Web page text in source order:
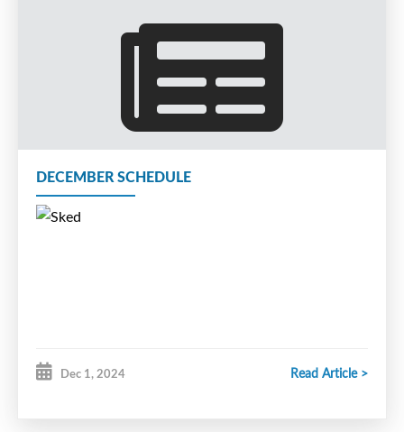
DECEMBER SCHEDULE
Dec 1, 2024 Read Article >